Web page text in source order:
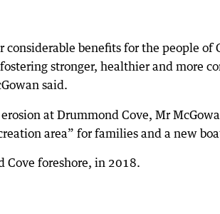
benefits for the people
stronger, healthier and more
said.
at Drummond Cove, Mr
area” for families and a new